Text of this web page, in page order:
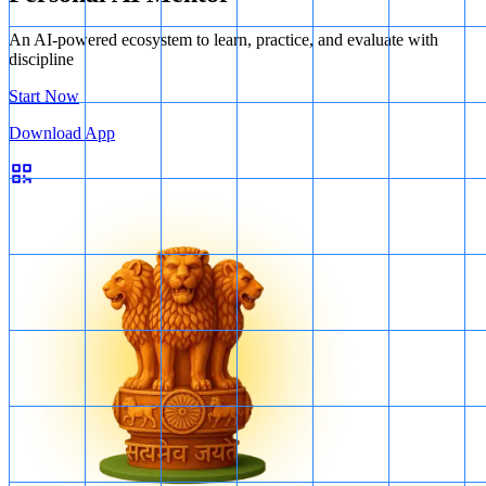
An AI-powered ecosystem to learn, practice, and evaluate with
discipline
Start Now
Download App